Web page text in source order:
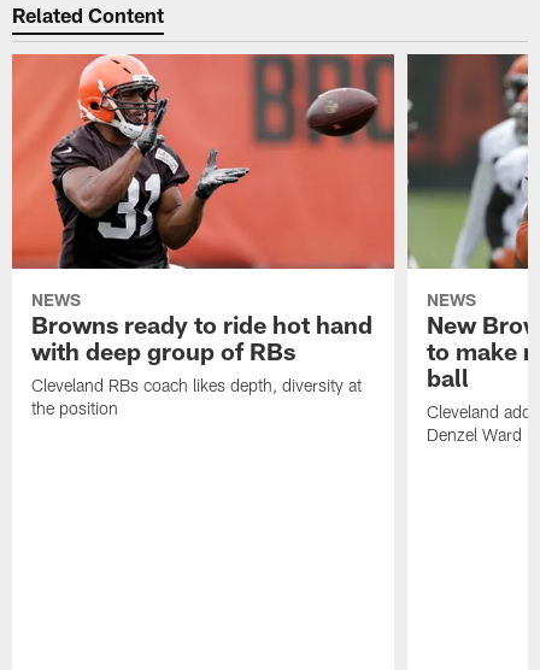
Related Content
NEWS
Browns ready to ride hot hand
with deep group of RBs
Cleveland RBs coach likes depth, diversity at
the position
NEWS
New
to make
ball
Cleveland
Denzel Ward